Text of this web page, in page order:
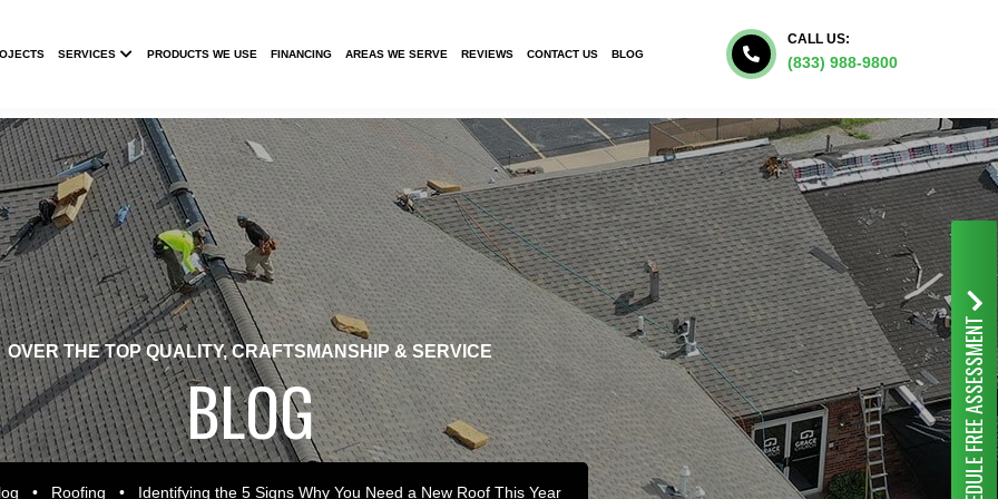
CALL US:
(833) 988-9800
SERVICES SubmenuPRODUCTS WE USE FINANCING AREAS WE SERVE REVIEWS CONTACT US BLOG
OVER THE TOP QUALITY, CRAFTSMANSHIP & SERVICE
BLOG
• Roofing • Identifying the 5 Signs Why You Need a New Roof This Year
FREE ASSESSMENT